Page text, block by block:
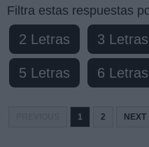
letras,
ingrese
todas
las
letras:
Filtra estas respuestas
2 Letras 3 Letras
5 Letras 6 Letras
1 2 NEXT